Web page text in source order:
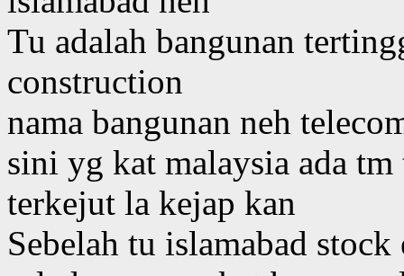
Tu adalah bangunan
construction
nama bangunan neh
sini yg kat malaysia ada
terkejut la kejap kan
Sebelah tu islamabad